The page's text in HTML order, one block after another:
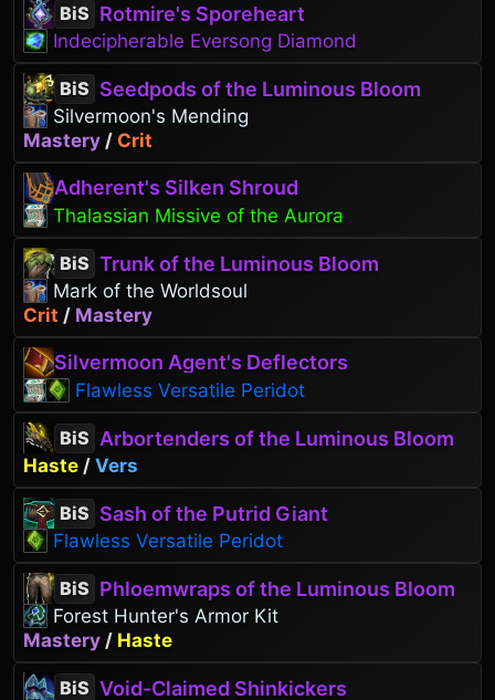
BiS Rotmire's Sporeheart
Indecipherable Eversong Diamond
BiS Seedpods of the Luminous Bloom
Silvermoon's Mending
Mastery / Crit
Adherent's Silken Shroud
Thalassian Missive of the Aurora
BiS Trunk of the Luminous Bloom
Mark of the Worldsoul
Crit / Mastery
Silvermoon Agent's Deflectors
Flawless Versatile Peridot
BiS Arbortenders of the Luminous Bloom
Haste / Vers
BiS Sash of the Putrid Giant
Flawless Versatile Peridot
BiS Phloemwraps of the Luminous Bloom
Forest Hunter's Armor Kit
Mastery / Haste
BiS Void-Claimed Shinkickers